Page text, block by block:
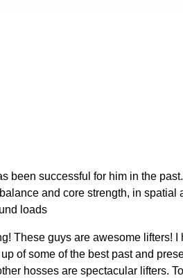
been successful for him in the
and core strength, in spatial
loads
These guys are awesome lifters!
of some of the best past and
hosses are spectacular lifters.